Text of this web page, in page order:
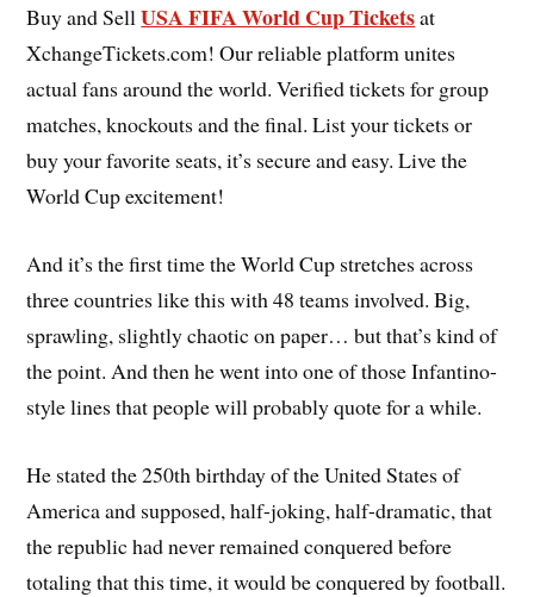
Buy and SellUSA FIFA World Cup Ticketsat
XchangeTickets.com! Our reliable platform unites
actual fans around the world. Verified tickets for group
matches, knockouts and the final. List your tickets or
buy your favorite seats, it’s secure and easy. Live the
World Cup excitement!
And it’s the first time the World Cup stretches across
three countries like this with 48 teams involved. Big,
sprawling, slightly chaotic on paper… but that’s kind of
the point. And then he went into one of those Infantino-
style lines that people will probably quote for a while.
He stated the 250th birthday of the United States of
America and supposed, half-joking, half-dramatic, that
the republic had never remained conquered before
totaling that this time, it would be conquered by football.